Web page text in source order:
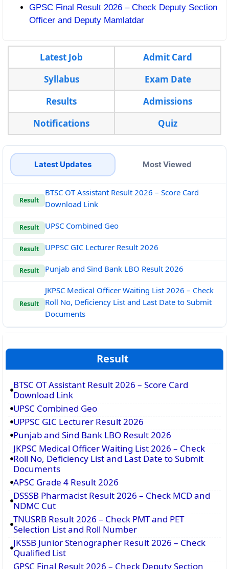
GPSC Final Result 2026 – Check Deputy Section
Officer and Deputy Mamlatdar
Latest Job
Admit Card
Syllabus
Exam Date
Results
Admissions
Notifications
Quiz
Latest Updates Most Viewed
Result
BTSC OT Assistant Result 2026 – Score Card
Download Link
Result UPSC Combined Geo
Result UPPSC GIC Lecturer Result 2026
Result Punjab and Sind Bank LBO Result 2026
Result
JKPSC Medical Officer Waiting List 2026 – Check
Roll No, Deficiency List and Last Date to Submit
Documents
Result
BTSC OT Assistant Result 2026 – Score Card
Download Link
UPSC Combined Geo
UPPSC GIC Lecturer Result 2026
Punjab and Sind Bank LBO Result 2026
JKPSC Medical Officer Waiting List 2026 – Check
Roll No, Deficiency List and Last Date to Submit
Documents
APSC Grade 4 Result 2026
DSSSB Pharmacist Result 2026 – Check MCD and
NDMC Cut
TNUSRB Result 2026 – Check PMT and PET
Selection List and Roll Number
JKSSB Junior Stenographer Result 2026 – Check
Qualified List
GPSC Final Result 2026 – Check Deputy Section